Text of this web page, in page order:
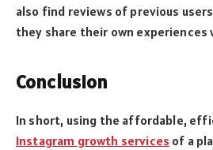
also find reviews of previous
they share their own
Conclusion
In short, using the affordable,
Instagram growth services of a